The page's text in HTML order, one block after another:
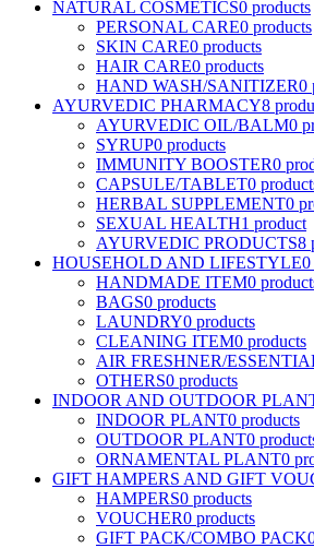
NATURAL COSMETICS0 products
PERSONAL CARE0 products
SKIN CARE0 products
HAIR CARE0 products
HAND WASH/SANITIZER0
AYURVEDIC PHARMACY8
AYURVEDIC OIL/BALM0
SYRUP0 products
IMMUNITY BOOSTER0
CAPSULE/TABLET0
HERBAL SUPPLEMENT0
SEXUAL HEALTH1 product
AYURVEDIC PRODUCTS8
HOUSEHOLD AND LIFESTYLE0
HANDMADE ITEM0
BAGS0 products
LAUNDRY0 products
CLEANING ITEM0 products
AIR FRESHNER/
OTHERS0 products
INDOOR AND OUTDOOR
INDOOR PLANT0 products
OUTDOOR PLANT0
ORNAMENTAL PLANT0
GIFT HAMPERS AND GIFT
HAMPERS0 products
VOUCHER0 products
GIFT PACK/COMBO PACK